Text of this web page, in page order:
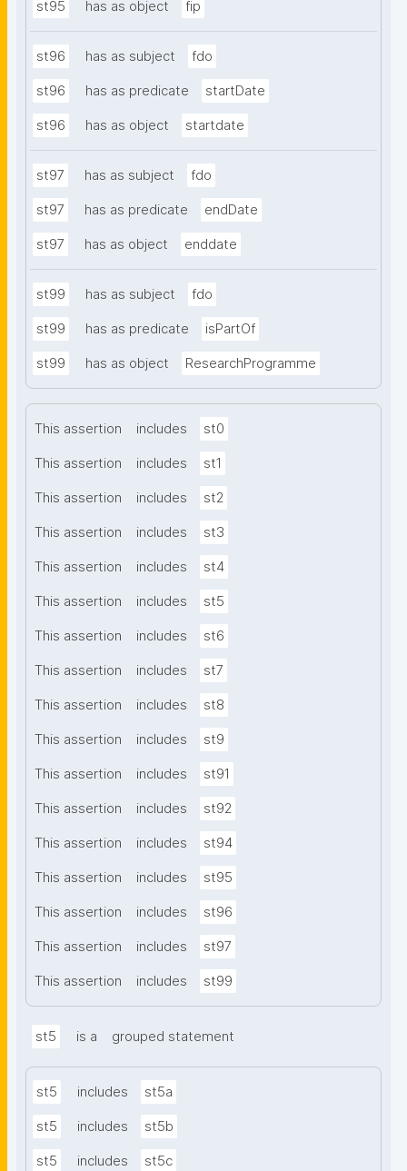
st95 has as object fip
st96 has as subject fdo
st96 has as predicate startDate
st96 has as object startdate
st97 has as subject fdo
st97 has as predicate endDate
st97 has as object enddate
st99 has as subject fdo
st99 has as predicate isPartOf
st99 has as object ResearchProgramme
This assertion includes st0
This assertion includes st1
This assertion includes st2
This assertion includes st3
This assertion includes st4
This assertion includes st5
This assertion includes st6
This assertion includes st7
This assertion includes st8
This assertion includes st9
This assertion includes st91
This assertion includes st92
This assertion includes st94
This assertion includes st95
This assertion includes st96
This assertion includes st97
This assertion includes st99
st5 is a grouped statement
st5 includes st5a
st5 includes st5b
st5 includes st5c